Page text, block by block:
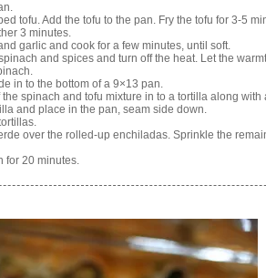
tofu. Add the tofu to the pan. Fry the tofu for 3-5
3 minutes.
garlic and cook for a few minutes, until soft.
and spices and turn off the heat. Let the
in to the bottom of a 9×13 pan.
spinach and tofu mixture in to a tortilla along with
and place in the pan, seam side down.
over the rolled-up enchiladas. Sprinkle the
for 20 minutes.